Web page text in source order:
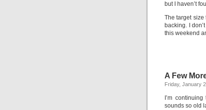
but I haven’t
The target size
backing. I
this weekend
A Few
Friday, January
I’m
sounds so old